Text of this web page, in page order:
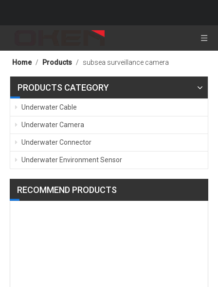
Home / Products / subsea surveillance camera
PRODUCTS CATEGORY
Underwater Cable
Underwater Camera
Underwater Connector
Underwater Environment Sensor
RECOMMEND PRODUCTS